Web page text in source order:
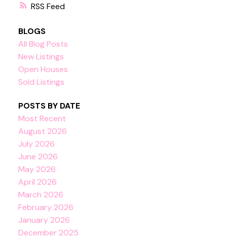
RSS
BLOGS
All Blog Posts
New Listings
Open Houses
Sold Listings
POSTS BY DATE
Most Recent
August 2026
July 2026
June 2026
May 2026
April 2026
March 2026
February 2026
January 2026
December 2025